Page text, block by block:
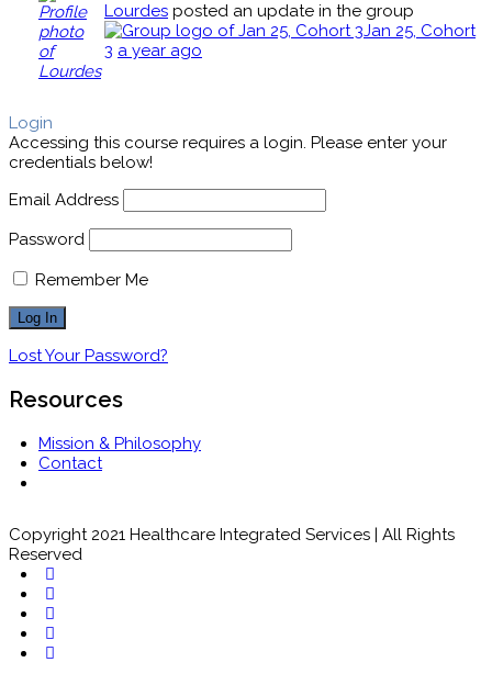
Lourdes posted an update in the group
Jan 25, Cohort
3 a year ago
Login
Accessing this course requires a login. Please enter your
credentials below!
Email Address
Password
Remember Me
Lost Your Password?
Resources
Mission & Philosophy
Contact
Copyright 2021 Healthcare Integrated Services | All Rights
Reserved